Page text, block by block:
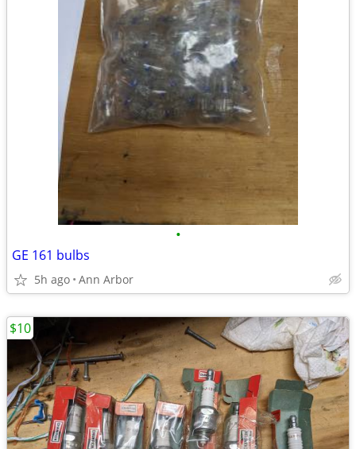
•
GE 161 bulbs
5h ago Ann Arbor
$10